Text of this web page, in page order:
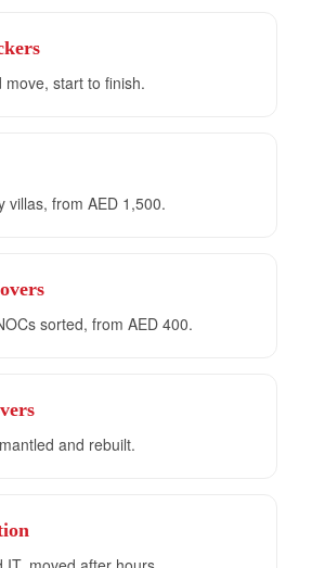
start to finish.
villas, from AED 1,500.
sorted, from AED 400.
and rebuilt.